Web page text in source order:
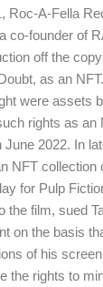
Roc-A-Fella
co-founder of
off the
as an
were assets
rights as an
2022. In
NFT collection
for Pulp
the film, sued
on the basis
of his
the rights to